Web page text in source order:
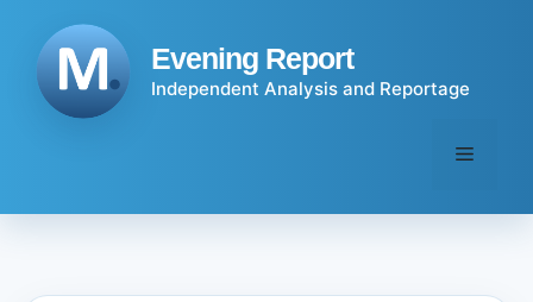
content
Evening Report
Independent Analysis and Reportage
Menu